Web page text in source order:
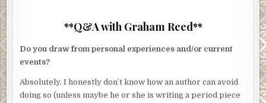
**Q&A with Graham Reed**
Do you draw from personal experiences and/or current
events?
Absolutely. I honestly don’t know how an author can avoid
doing so (unless maybe he or she is writing a period piece